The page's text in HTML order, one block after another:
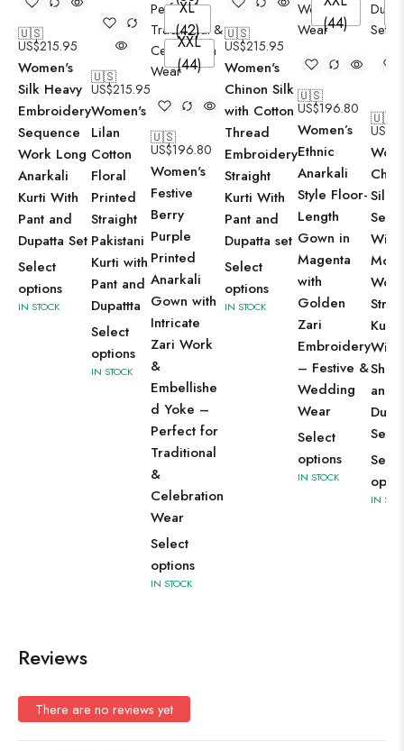
🇺🇸
US$215.95
Women's
Silk Heavy
Embroidery
Sequence
Work Long
Anarkali
Kurti With
Pant and
Dupatta Set
Select
options
IN STOCK
🇺🇸
US$215.95
Women's
Lilan
Cotton
Floral
Printed
Straight
Pakistani
Kurti with
Pant and
Dupattta
Select
options
IN STOCK
XL
(42)
XXL
(44)
🇺🇸
US$196.80
Women's
Festive
Berry
Purple
Printed
Anarkali
Gown with
Intricate
Zari Work
&
Embellishe
d Yoke –
Perfect for
Traditional
&
Celebration
Wear
Select
options
IN STOCK
🇺🇸
US$215.95
Women's
Chinon Silk
with Cotton
Thread
Embroidery
Straight
Kurti With
Pant and
Dupatta set
Select
options
IN STOCK
(44)
🇺🇸
US$196.80
Women’s
Ethnic
Anarkali
Style Floor-
Length
Gown in
Magenta
with
Golden
Zari
Embroidery
– Festive &
Wedding
Wear
Select
options
IN STOCK
🇺🇸
US$
Silk
With
Moti
Work
Kurta
With
and
Set
IN
Reviews
There are no reviews yet